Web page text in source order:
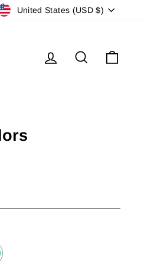
United States (USD $)
Log in Search